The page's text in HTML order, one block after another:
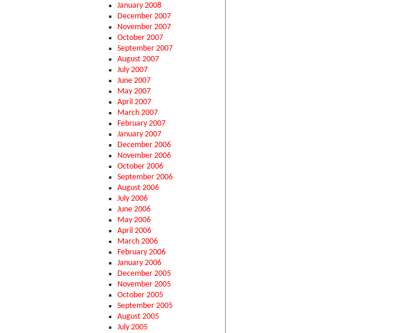
January 2008
December 2007
November 2007
October 2007
September 2007
August 2007
July 2007
June 2007
May 2007
April 2007
March 2007
February 2007
January 2007
December 2006
November 2006
October 2006
September 2006
August 2006
July 2006
June 2006
May 2006
April 2006
March 2006
February 2006
January 2006
December 2005
November 2005
October 2005
September 2005
August 2005
July 2005